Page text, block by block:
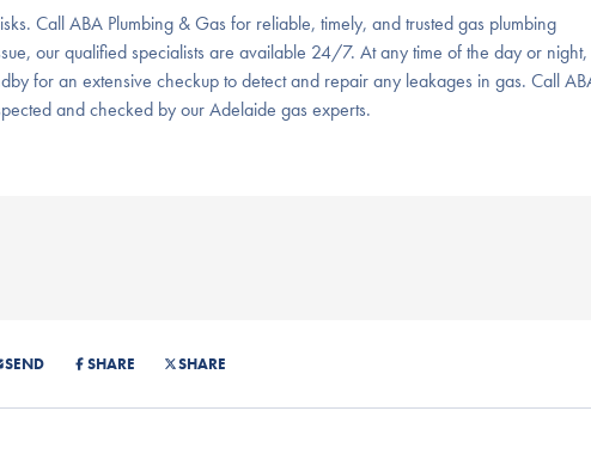
Call ABA Plumbing & Gas for reliable, timely, and trusted gas plumbing
our qualified specialists are available 24/7. At any time of the day or night,
for an extensive checkup to detect and repair any leakages in gas. Call
and checked by our Adelaide gas experts.
SEND SHARE SHARE